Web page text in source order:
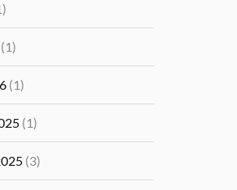
(1)
(1)
(1)
(3)